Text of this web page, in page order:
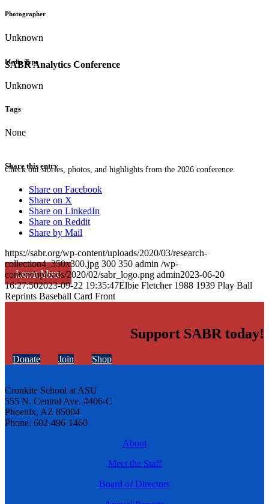
SABR Analytics Conference
Check out stories, photos, and highlights from the 2026 conference.
Learn More
Photographer
Unknown
Media Type
Unknown
Tags
None
Share this entry
Share on Facebook
Share on X
Share on LinkedIn
Share on Reddit
Share by Mail
https://sabr.org/wp-content/uploads/2020/03/research-
collection4_350x300.jpg 300 350 admin /wp-
content/uploads/2020/02/sabr_logo.png admin2023-06-20
16:27:502023-09-22 19:35:47Elbie Fletcher 1988 1939 Play Ball
Reprints Baseball Card Front
Support SABR today!
Donate Join Shop
Cronkite School at ASU
555 N. Central Ave. #406-C
Phoenix, AZ 85004
Phone: 602-496-1460
About
Meet the Staff
Board of Directors